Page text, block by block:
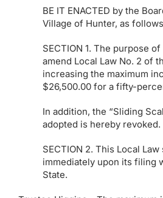
BE IT ENACTED by the
Village of Hunter, as
SECTION 1. The purpose
amend Local Law No. 2 of
increasing the maximum
$26,500.00 for a fifty-
In addition, the “Sliding
adopted is hereby revoked.
SECTION 2. This Local
immediately upon its filing
State.